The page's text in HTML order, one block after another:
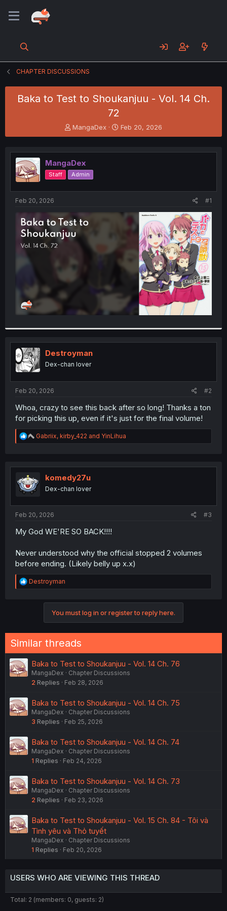
CHAPTER DISCUSSIONS
Baka to Test to Shoukanjuu - Vol. 14 Ch.
72
T
h
e
a
d
s
t
t
e
r
MangaDex
S
t
r
t
Feb 20, 2026
MangaDex
Staff Admin
Feb 20, 2026 #1
Destroyman
Dex-chan lover
Feb 20, 2026 #2
Whoa, crazy to see this back after so long! Thanks a ton
for picking this up, even if it's just for the final volume!
R
e
t
o
n
Gabriix, kirby_422 and YinLihua
komedy27u
Dex-chan lover
Feb 20, 2026 #3
My God WE'RE SO BACK!!!!
Never understood why the official stopped 2 volumes
before ending. (Likely belly up x.x)
R
e
n
s
:
Destroyman
You must log in or register to reply here.
Similar threads
Baka to Test to Shoukanjuu - Vol. 14 Ch. 76
MangaDex
Chapter Discussions
2 Replies Feb 28, 2026
Baka to Test to Shoukanjuu - Vol. 14 Ch. 75
MangaDex
Chapter Discussions
3 Replies Feb 25, 2026
Baka to Test to Shoukanjuu - Vol. 14 Ch. 74
MangaDex
Chapter Discussions
1 Replies Feb 24, 2026
Baka to Test to Shoukanjuu - Vol. 14 Ch. 73
MangaDex
Chapter Discussions
2 Replies Feb 23, 2026
Baka to Test to Shoukanjuu - Vol. 15 Ch. 84 - Tôi và
Tình yêu và Thỏ tuyết
MangaDex
Chapter Discussions
1 Replies Feb 20, 2026
USERS WHO ARE VIEWING THIS THREAD
Total: 2 (members: 0, guests: 2)